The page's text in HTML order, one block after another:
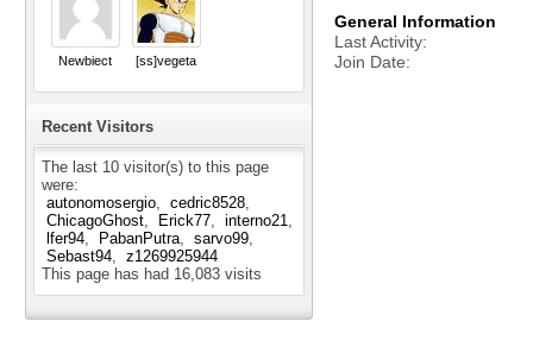
Newbiect [ss]vegeta
Recent Visitors
The last 10 visitor(s) to this page
were:
autonomosergio
cedric8528
ChicagoGhost
Erick77
interno21
lfer94
PabanPutra
sarvo99
Sebast94
z1269925944
This page has had 16,083 visits
General Information
Last Activity
Join Date